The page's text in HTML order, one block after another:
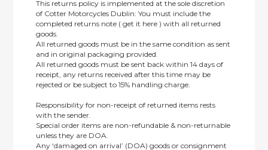
This returns policy is implemented at the sole discretion
of Cotter Motorcycles Dublin: You must include the
completed returns note ( get it here ) with all returned
goods.
All returned goods must be in the same condition as sent
and in original packaging provided.
All returned goods must be sent back within 14 days of
receipt, any returns received after this time may be
rejected or be subject to 15% handling charge.
Responsibility for non-receipt of returned items rests
with the sender.
Special order items are non-refundable & non-returnable
unless they are DOA.
Any ‘damaged on arrival’ (DOA) goods or consignment